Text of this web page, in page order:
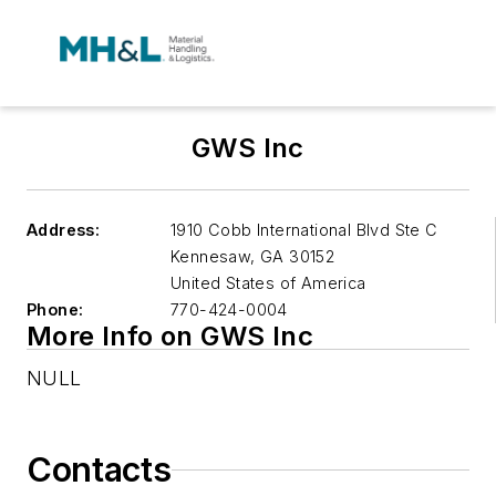
GWS Inc
Address:
1910 Cobb International Blvd Ste C
Kennesaw, GA 30152
United States of America
Phone:
770-424-0004
More Info on GWS Inc
NULL
Contacts